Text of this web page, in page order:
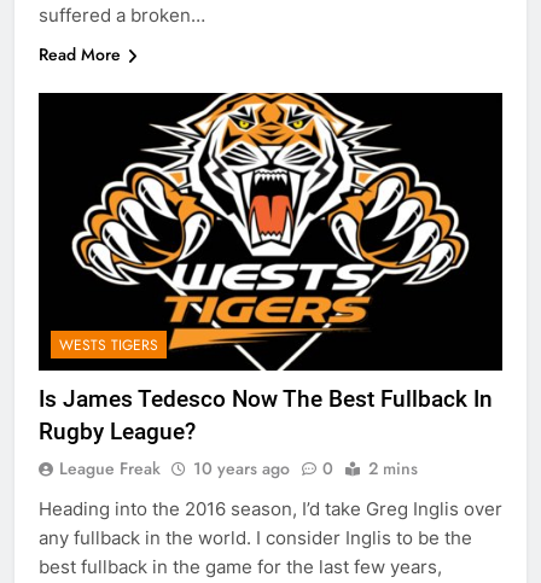
suffered a broken…
Read More
WESTS TIGERS
Is James Tedesco Now The Best Fullback In
Rugby League?
League Freak 10 years ago 0 2 mins
Heading into the 2016 season, I’d take Greg Inglis over
any fullback in the world. I consider Inglis to be the
best fullback in the game for the last few years,